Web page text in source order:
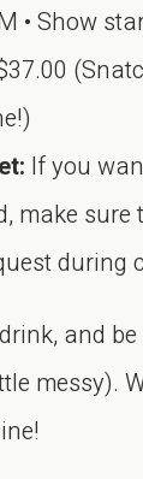
• Show
If you
make sure
during
and
messy).